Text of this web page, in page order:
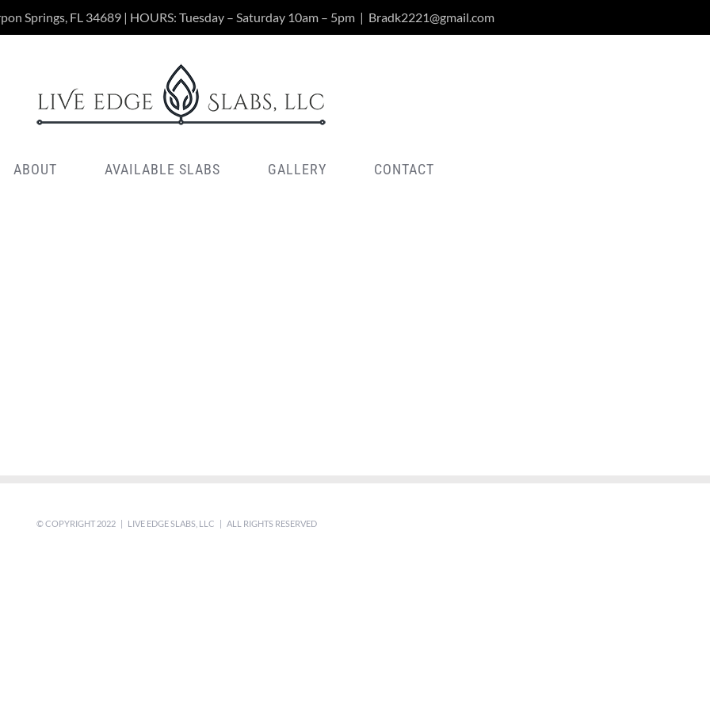
Springs, FL 34689 | HOURS: Tuesday – Saturday 10am – 5pm | Bradk2221@gmail.com
ABOUT AVAILABLE SLABS GALLERY CONTACT
© COPYRIGHT 2022 | LIVE EDGE SLABS, LLC | ALL RIGHTS RESERVED